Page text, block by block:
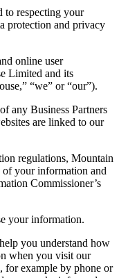
to respecting your
protection and privacy
online user
Limited and its
“we” or “our”).
any Business Partners
are linked to our
regulations, Mountain
of your information and
Commissioner’s
your information.
you understand how
when you visit our
for example by phone or